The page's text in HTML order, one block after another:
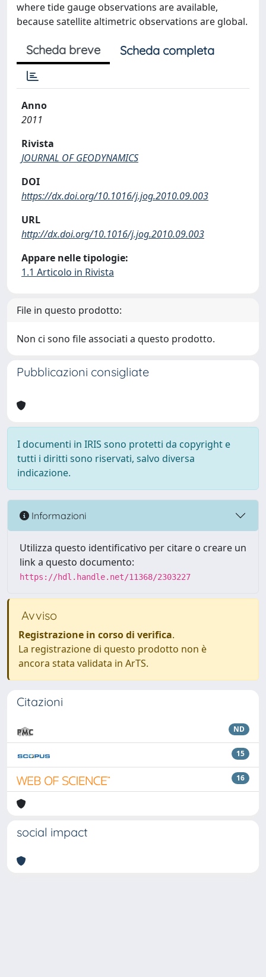
where tide gauge observations are available,
because satellite altimetric observations are global.
Scheda breve Scheda completa
Anno
2011
Rivista
JOURNAL OF GEODYNAMICS
DOI
https://dx.doi.org/10.1016/j.jog.2010.09.003
URL
http://dx.doi.org/10.1016/j.jog.2010.09.003
Appare nelle tipologie:
1.1 Articolo in Rivista
File in questo prodotto:
Non ci sono file associati a questo prodotto.
Pubblicazioni consigliate
I documenti in IRIS sono protetti da copyright e
tutti i diritti sono riservati, salvo diversa
indicazione.
Informazioni
Utilizza questo identificativo per citare o creare un
link a questo documento:
https://hdl.handle.net/11368/2303227
Avviso
Registrazione in corso di verifica.
La registrazione di questo prodotto non è
ancora stata validata in ArTS.
Citazioni
ND
15
16
social impact